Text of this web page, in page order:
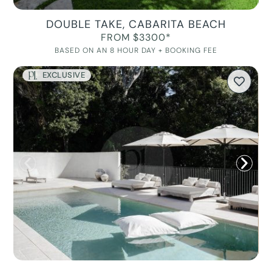
DOUBLE TAKE, CABARITA BEACH
FROM $3300*
BASED ON AN 8 HOUR DAY + BOOKING FEE
EXCLUSIVE